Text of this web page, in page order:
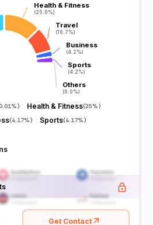
Health & Fitness
(25.0%)
Health & Fitness
(25.0%)
Travel
(16.7%)
Travel
(16.7%)
Business
(4.2%)
Business
(4.2%)
Sports
(4.2%)
Sports
(4.2%)
Others
(0.0%)
Others
(0.0%)
) Health & Fitness(25%)
(4.17%) Sports(4.17%)
Get Contact